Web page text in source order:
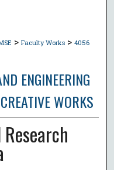
> Faculty Works > 4056
ENGINEERING
WORKS